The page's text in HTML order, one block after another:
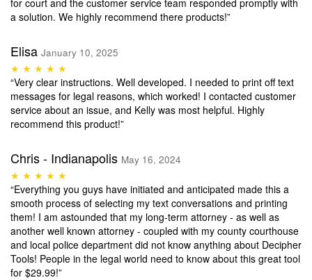
for court and the customer service team responded promptly with
a solution. We highly recommend there products!”
Elisa January 10, 2025
★ ★ ★ ★ ★
“Very clear instructions. Well developed. I needed to print off text
messages for legal reasons, which worked! I contacted customer
service about an issue, and Kelly was most helpful. Highly
recommend this product!”
Chris - Indianapolis May 16, 2024
★ ★ ★ ★ ★
“Everything you guys have initiated and anticipated made this a
smooth process of selecting my text conversations and printing
them! I am astounded that my long-term attorney - as well as
another well known attorney - coupled with my county courthouse
and local police department did not know anything about Decipher
Tools! People in the legal world need to know about this great tool
for $29.99!”